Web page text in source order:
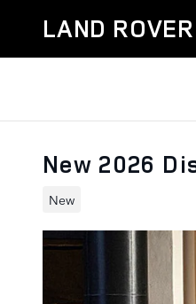
LAND
New 2026
New